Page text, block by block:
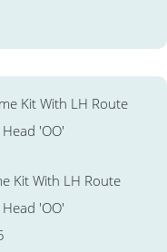
Kit With LH Route
'OO'